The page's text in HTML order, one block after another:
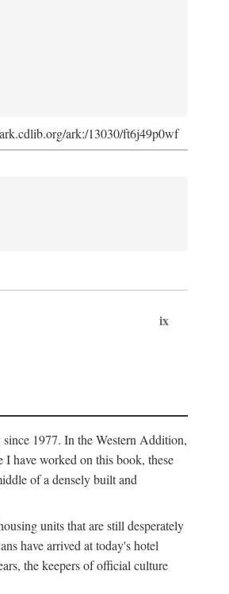
ark:/13030/ft6j49p0wf
ix
1977. In the Western Addition,
have worked on this book, these
of a densely built and
units that are still desperately
have arrived at today's hotel
the keepers of official culture